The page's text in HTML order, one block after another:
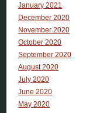
January 2021
December 2020
November 2020
October 2020
September 2020
August 2020
July 2020
June 2020
May 2020